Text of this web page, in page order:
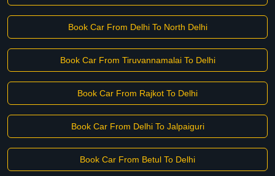
Book Car From Delhi To North Delhi
Book Car From Tiruvannamalai To Delhi
Book Car From Rajkot To Delhi
Book Car From Delhi To Jalpaiguri
Book Car From Betul To Delhi